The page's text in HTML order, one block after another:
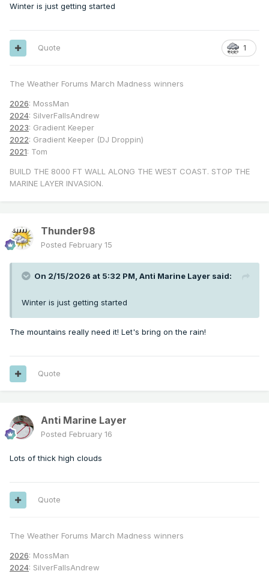
Winter is just getting started
1
Quote
The Weather Forums March Madness winners
2026: MossMan
2024: SilverFallsAndrew
2023: Gradient Keeper
2022: Gradient Keeper (DJ Droppin)
2021: Tom
BUILD THE 8000 FT WALL ALONG THE WEST COAST. STOP THE
MARINE LAYER INVASION.
Thunder98
Posted February 15
On 2/15/2026 at 5:32 PM, Anti Marine Layer said:
Winter is just getting started
The mountains really need it! Let's bring on the rain!
Quote
Anti Marine Layer
Posted February 16
Lots of thick high clouds
Quote
The Weather Forums March Madness winners
2026: MossMan
2024: SilverFallsAndrew